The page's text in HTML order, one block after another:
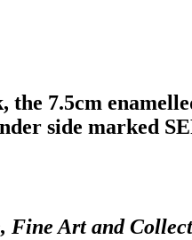
7.5cm
side marked
Art and